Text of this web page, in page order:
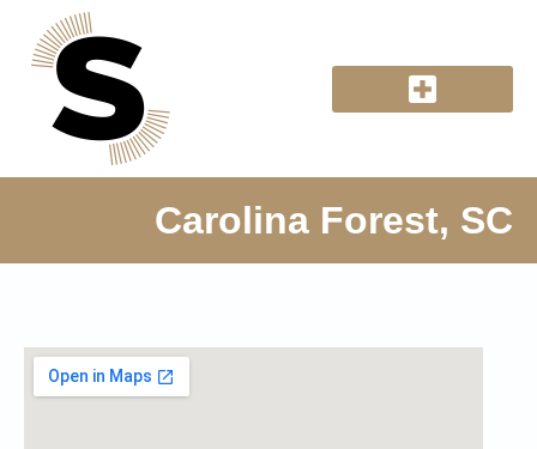
Carolina Forest, SC